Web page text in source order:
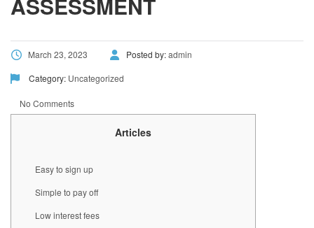
March 23, 2023 Posted by:admin
Category: Uncategorized
No Comments
Articles
Easy to sign up
Simple to pay off
Low interest fees